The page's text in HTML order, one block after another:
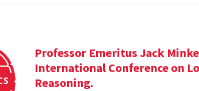
Professor Emeritus Jack
International Conference on
Reasoning.